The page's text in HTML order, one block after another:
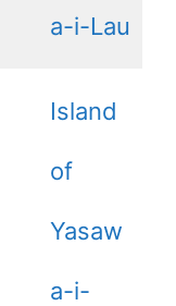
a-i-Lau
Island
of
Yasaw
a-i-